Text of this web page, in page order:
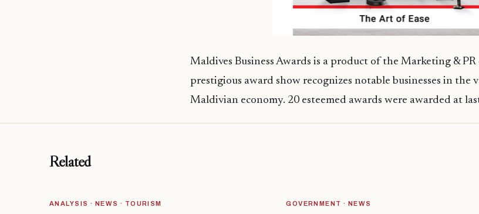
Maldives Business Awards is a product of the Marketing &
prestigious award show recognizes notable businesses in the
Maldivian economy. 20 esteemed awards were awarded at
Related
ANALYSIS · NEWS · TOURISM GOVERNMENT · NEWS